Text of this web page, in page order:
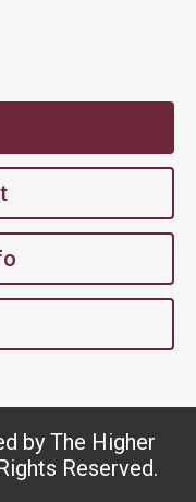
by The Higher
Reserved.